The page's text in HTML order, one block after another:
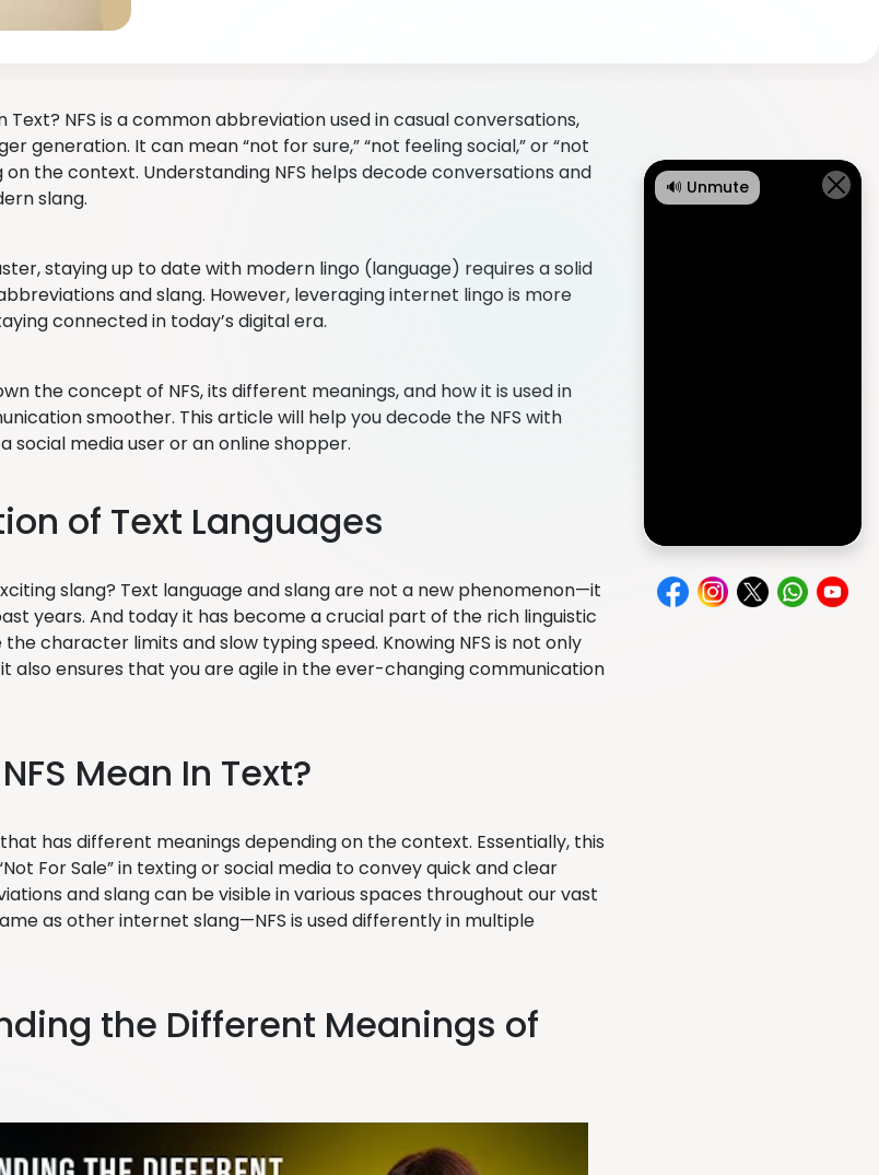
Text? NFS is a common abbreviation used in casual conversations,
generation. It can mean “not for sure,” “not feeling social,” or “not
on the context. Understanding NFS helps decode conversations and
slang.
staying up to date with modern lingo (language) requires a solid
and slang. However, leveraging internet lingo is more
connected in today’s digital era.
the concept of NFS, its different meanings, and how it is used in
smoother. This article will help you decode the NFS with
social media user or an online shopper.
of Text Languages
slang? Text language and slang are not a new phenomenon—it
years. And today it has become a crucial part of the rich linguistic
character limits and slow typing speed. Knowing NFS is not only
also ensures that you are agile in the ever-changing communication
Mean In Text?
has different meanings depending on the context. Essentially, this
For Sale” in texting or social media to convey quick and clear
and slang can be visible in various spaces throughout our vast
as other internet slang—NFS is used differently in multiple
the Different Meanings of
🔊 Unmute